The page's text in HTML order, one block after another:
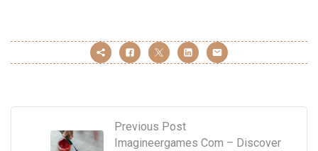
Previous Post
Imagineergames Com – Discover